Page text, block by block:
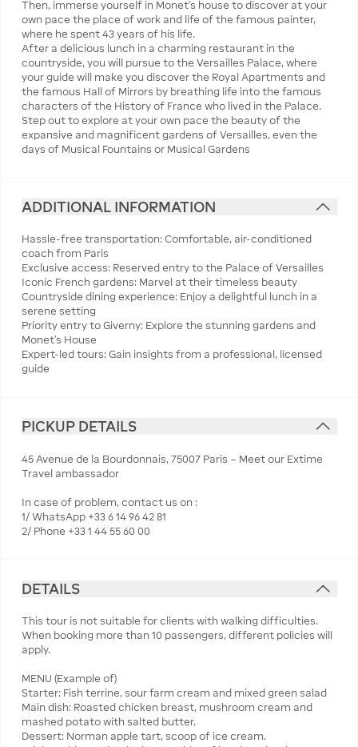
Then, immerse yourself in Monet's house to discover at your
own pace the place of work and life of the famous painter,
where he spent 43 years of his life.
After a delicious lunch in a charming restaurant in the
countryside, you will pursue to the Versailles Palace, where
your guide will make you discover the Royal Apartments and
the famous Hall of Mirrors by breathing life into the famous
characters of the History of France who lived in the Palace.
Step out to explore at your own pace the beauty of the
expansive and magnificent gardens of Versailles, even the
days of Musical Fountains or Musical Gardens
ADDITIONAL INFORMATION
Hassle-free transportation: Comfortable, air-conditioned
coach from Paris
Exclusive access: Reserved entry to the Palace of Versailles
Iconic French gardens: Marvel at their timeless beauty
Countryside dining experience: Enjoy a delightful lunch in a
serene setting
Priority entry to Giverny: Explore the stunning gardens and
Monet's House
Expert-led tours: Gain insights from a professional, licensed
guide
PICKUP DETAILS
45 Avenue de la Bourdonnais, 75007 Paris – Meet our Extime
Travel ambassador
In case of problem, contact us on :
1/ WhatsApp +33 6 14 96 42 81
2/ Phone +33 1 44 55 60 00
DETAILS
This tour is not suitable for clients with walking difficulties.
When booking more than 10 passengers, different policies will
apply.
MENU (Example of)
Starter: Fish terrine, sour farm cream and mixed green salad
Main dish: Roasted chicken breast, mushroom cream and
mashed potato with salted butter.
Dessert: Norman apple tart, scoop of ice cream.